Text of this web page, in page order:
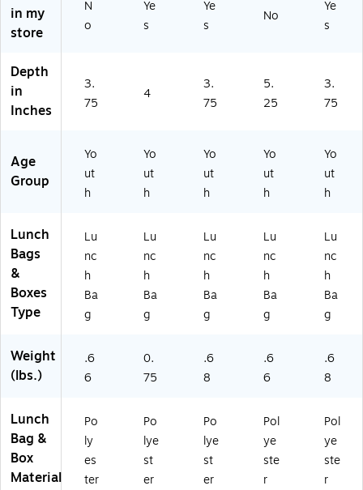
0
6)
os
tin
oz
4K
2
X
)
)
in my
store
N
o
Ye
s
Ye
s
No
Ye
s
Depth
in
Inches
3.
75
4
3.
75
5.
25
3.
75
Age
Group
Yo
ut
h
Yo
ut
h
Yo
ut
h
Yo
ut
h
Yo
ut
h
Lunch
Bags
&
Boxes
Type
Lu
nc
h
Ba
g
Lu
nc
h
Ba
g
Lu
nc
h
Ba
g
Lu
nc
h
Ba
g
Lu
nc
h
Ba
g
Weight
(lbs.)
.6
6
0.
75
.6
8
.6
6
.6
8
Lunch
Bag &
Box
Material
Po
ly
es
ter
Po
lye
st
er
Po
lye
st
er
Pol
ye
ste
r
Pol
ye
ste
r